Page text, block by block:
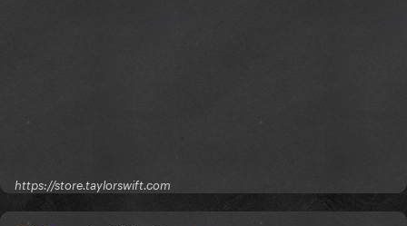
https://store.taylorswift.com